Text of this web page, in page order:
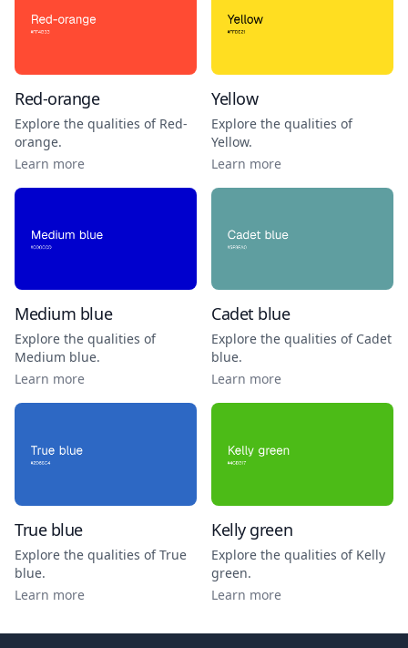
Red-orange
Explore the qualities of Red-
orange.
Learn more
Yellow
Explore the qualities of
Yellow.
Learn more
Medium blue
Explore the qualities of
Medium blue.
Learn more
Cadet blue
Explore the qualities of Cadet
blue.
Learn more
True blue
Explore the qualities ofTrue
blue.
Learn more
Kelly green
Explore the qualities of Kelly
green.
Learn more